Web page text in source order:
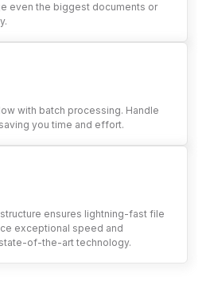
even the biggest documents or
with batch processing. Handle
you time and effort.
ensures lightning-fast file
exceptional speed and
of-the-art technology.